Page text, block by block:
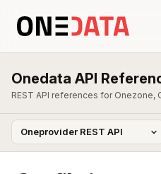
Onedata API
REST API references for Onezone,